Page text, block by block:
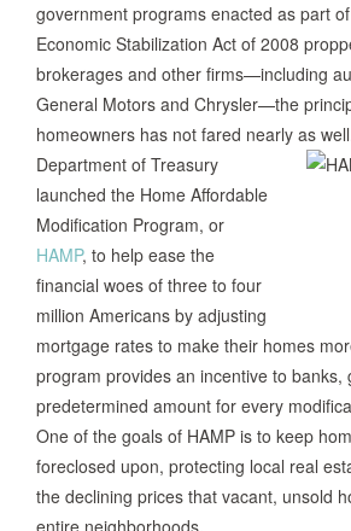
government programs enacted as part
Economic Stabilization Act of 2008
brokerages and other firms—including
General Motors and Chrysler—the
homeowners has not fared nearly as
Department of Treasury
launched the Home Affordable
Modification Program, or
HAMP, to help ease the
financial woes of three to four
million Americans by adjusting
mortgage rates to make their homes
program provides an incentive to banks,
predetermined amount for every
One of the goals of HAMP is to keep
foreclosed upon, protecting local real
the declining prices that vacant, unsold
entire neighborhoods.